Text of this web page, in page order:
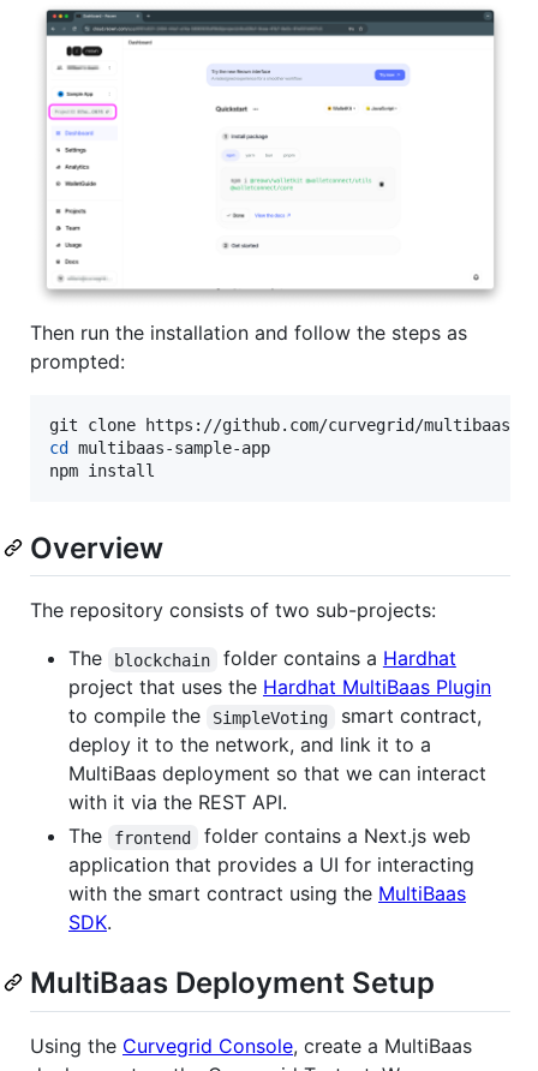
Then run the installation and follow the steps as
prompted:
cd
multibaas-sample-app
npm install
Overview
The repository consists of two sub-projects:
The
blockchain folder contains a Hardhat
project that uses the Hardhat MultiBaas Plugin
to compile the
SimpleVoting
smart contract,
deploy it to the network, and link it to a
MultiBaas deployment so that we can interact
with it via the REST API.
The
frontend
folder contains a Next.js web
application that provides a UI for interacting
with the smart contract using the MultiBaas
SDK.
MultiBaas Deployment Setup
Using the Curvegrid Console, create a MultiBaas